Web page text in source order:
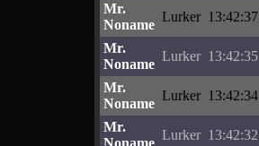
Mr.
Noname
Lurker 13:42:37
Mr.
Noname
Lurker 13:42:35
Mr.
Noname
Lurker 13:42:34
Mr.
Noname
Lurker 13:42:32